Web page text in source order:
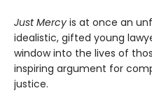
Just Mercy is at once an
idealistic, gifted young
window into the lives of
inspiring argument for
justice.